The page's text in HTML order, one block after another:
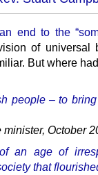
end to the
of universal
But where
people – to
October
an age of
that